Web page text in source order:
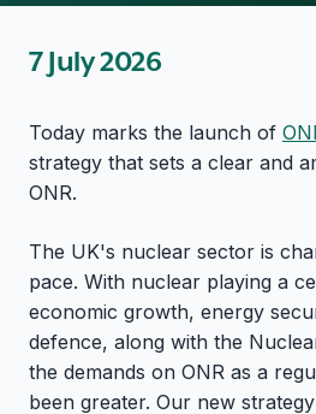
7 July 2026
Today marks the launch of
strategy that sets a clear and
ONR.
The UK's nuclear sector is
pace. With nuclear playing a
economic growth, energy
defence, along with the
the demands on ONR as a
been greater. Our new